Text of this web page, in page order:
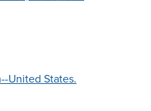
United States.